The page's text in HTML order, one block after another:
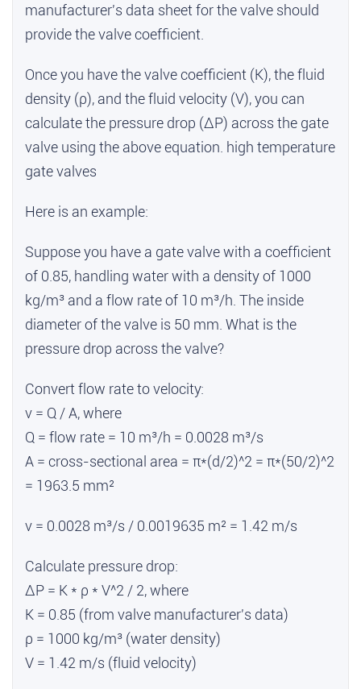
manufacturer's data sheet for the valve should
provide the valve coefficient.
Once you have the valve coefficient (K), the fluid
density (ρ), and the fluid velocity (V), you can
calculate the pressure drop (ΔP) across the gate
valve using the above equation. high temperature
gate valves
Here is an example:
Suppose you have a gate valve with a coefficient
of 0.85, handling water with a density of 1000
kg/m³ and a flow rate of 10 m³/h. The inside
diameter of the valve is 50 mm. What is the
pressure drop across the valve?
Convert flow rate to velocity:
v = Q / A, where
Q = flow rate = 10 m³/h = 0.0028 m³/s
A = cross-sectional area = π*(d/2)^2 = π*(50/2)^2
= 1963.5 mm²
v = 0.0028 m³/s / 0.0019635 m² = 1.42 m/s
Calculate pressure drop:
ΔP = K * ρ * V^2 / 2, where
K = 0.85 (from valve manufacturer's data)
ρ = 1000 kg/m³ (water density)
V = 1.42 m/s (fluid velocity)